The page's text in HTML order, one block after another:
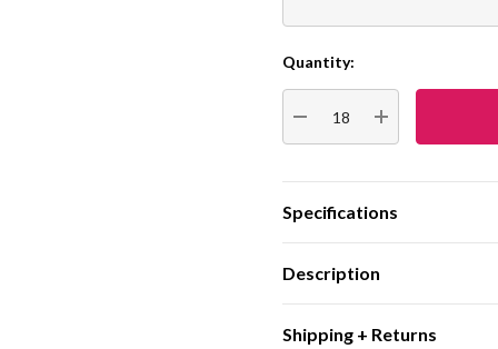
Current
Stock:
Quantity:
DECREASE QUANTITY:
INCREASE
Specifications
Description
Shipping + Returns